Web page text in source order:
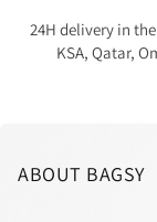
24H delivery in
KSA, Qatar,
ABOUT BAGSY